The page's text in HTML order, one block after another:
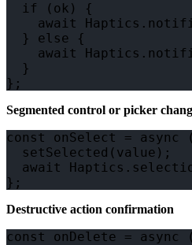
  if (ok) {
await
  } else {
await
  }
Segmented control or picker
const onSelect =
  setSelected(value);
await
Destructive action confirmation
const onDelete =